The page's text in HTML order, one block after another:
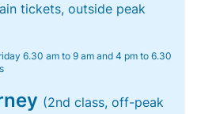
tickets, outside peak
6.30 am to 9 am and 4 pm to 6.30
(2nd class, off-peak